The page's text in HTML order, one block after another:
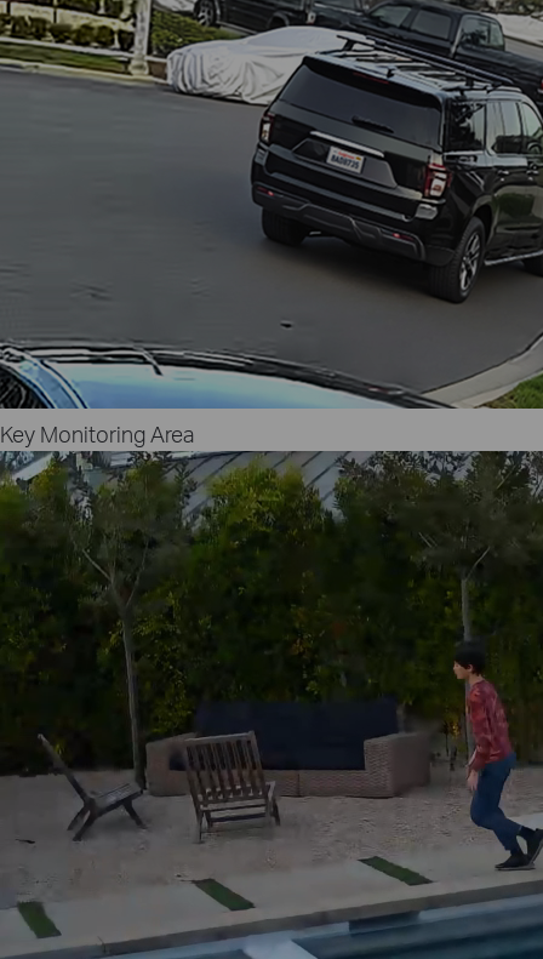
Key Monitoring Area